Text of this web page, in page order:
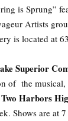
is Sprung”
Artists
is located at
Superior
of the musical,
Two Harbors
Shows are at